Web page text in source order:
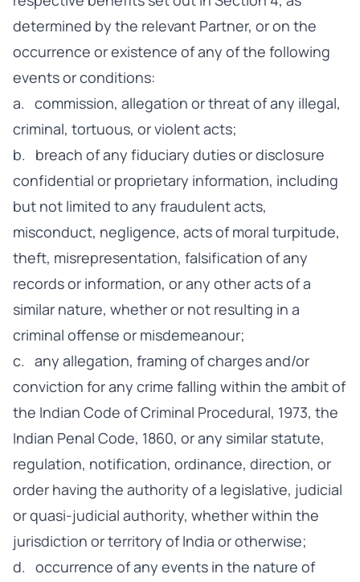
determined by the relevant Partner, or on the
occurrence or existence of any of the following
events or conditions:
a. commission, allegation or threat of any illegal,
criminal, tortuous, or violent acts;
b. breach of any fiduciary duties or disclosure
confidential or proprietary information, including
but not limited to any fraudulent acts,
misconduct, negligence, acts of moral turpitude,
theft, misrepresentation, falsification of any
records or information, or any other acts of a
similar nature, whether or not resulting in a
criminal offense or misdemeanour;
c. any allegation, framing of charges and/or
conviction for any crime falling within the ambit of
the Indian Code of Criminal Procedural, 1973, the
Indian Penal Code, 1860, or any similar statute,
regulation, notification, ordinance, direction, or
order having the authority of a legislative, judicial
or quasi-judicial authority, whether within the
jurisdiction or territory of India or otherwise;
d. occurrence of any events in the nature of